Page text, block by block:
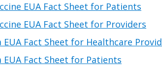
EUA Fact Sheet for Patients
EUA Fact Sheet for Providers
EUA Fact Sheet for Healthcare
EUA Fact Sheet for Patients